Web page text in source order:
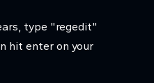
type "regedit"
hit enter on your